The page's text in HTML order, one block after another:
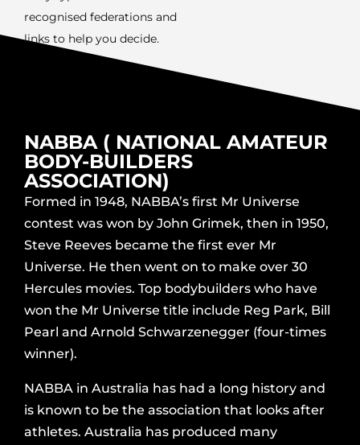
recognised federations and
links to help you decide.
NABBA ( NATIONAL AMATEUR
BODY-BUILDERS
ASSOCIATION)
Formed in 1948, NABBA’s first Mr Universe
contest was won by John Grimek, then in 1950,
Steve Reeves became the first ever Mr
Universe. He then went on to make over 30
Hercules movies. Top bodybuilders who have
won the Mr Universe title include Reg Park, Bill
Pearl and Arnold Schwarzenegger (four-times
winner).
NABBA in Australia has had a long history and
is known to be the association that looks after
athletes. Australia has produced many